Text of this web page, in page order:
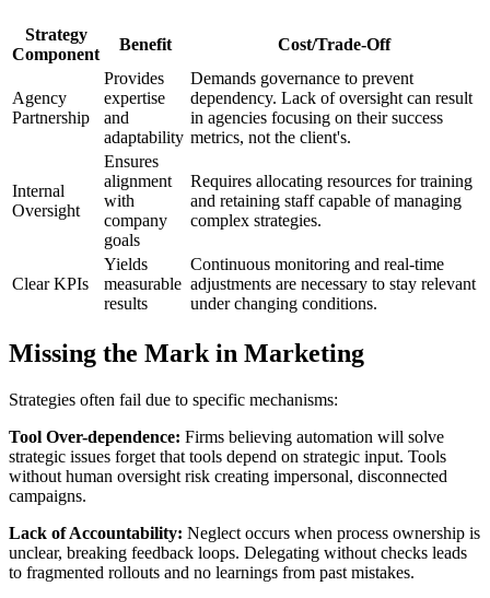
Strategy
Component
Benefit Cost/Trade-Off
Agency
Partnership
Provides
expertise
and
adaptability
Demands governance to prevent
dependency. Lack of oversight can result
in agencies focusing on their success
metrics, not the client's.
Internal
Oversight
Ensures
alignment
with
company
goals
Requires allocating resources for training
and retaining staff capable of managing
complex strategies.
Clear KPIs
Yields
measurable
results
Continuous monitoring and real-time
adjustments are necessary to stay relevant
under changing conditions.
Missing the Mark in Marketing
Strategies often fail due to specific mechanisms:
Tool Over-dependence: Firms believing automation will solve
strategic issues forget that tools depend on strategic input. Tools
without human oversight risk creating impersonal, disconnected
campaigns.
Lack of Accountability: Neglect occurs when process ownership is
unclear, breaking feedback loops. Delegating without checks leads
to fragmented rollouts and no learnings from past mistakes.